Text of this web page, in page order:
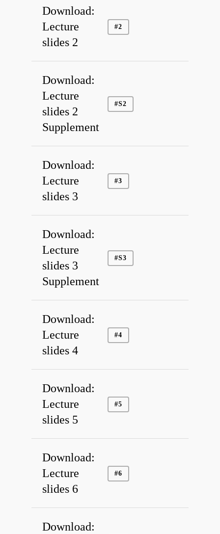
Download:
Lecture
slides 2
#2
Download:
Lecture
slides 2
Supplement
#S2
Download:
Lecture
slides 3
#3
Download:
Lecture
slides 3
Supplement
#S3
Download:
Lecture
slides 4
#4
Download:
Lecture
slides 5
#5
Download:
Lecture
slides 6
#6
Download:
Publications
Facilities
Members
Education
Access